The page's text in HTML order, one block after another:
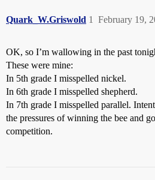
Quark_W.Griswold February 19,
1
OK, so I’m wallowing in the past
These were mine:
In 5th grade I misspelled nickel.
In 6th grade I misspelled shepherd.
In 7th grade I misspelled parallel.
the pressures of winning the bee and
competition.